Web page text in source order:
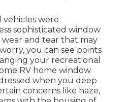
vehicles were
sophisticated window
wear and tear that may
you can see points
your recreational
RV home window
when you deep
concerns like haze,